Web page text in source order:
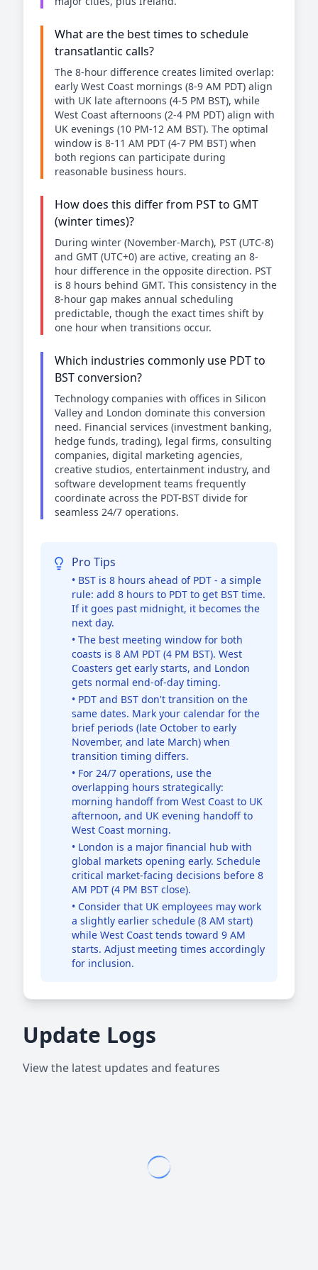
What are the best times to schedule
transatlantic calls?
The 8-hour difference creates limited overlap:
early West Coast mornings (8-9 AM PDT) align
with UK late afternoons (4-5 PM BST), while
West Coast afternoons (2-4 PM PDT) align with
UK evenings (10 PM-12 AM BST). The optimal
window is 8-11 AM PDT (4-7 PM BST) when
both regions can participate during
reasonable business hours.
How does this differ from PST to GMT
(winter times)?
During winter (November-March), PST (UTC-8)
and GMT (UTC+0) are active, creating an 8-
hour difference in the opposite direction. PST
is 8 hours behind GMT. This consistency in the
8-hour gap makes annual scheduling
predictable, though the exact times shift by
one hour when transitions occur.
Which industries commonly use PDT to
BST conversion?
Technology companies with offices in Silicon
Valley and London dominate this conversion
need. Financial services (investment banking,
hedge funds, trading), legal firms, consulting
companies, digital marketing agencies,
creative studios, entertainment industry, and
software development teams frequently
coordinate across the PDT-BST divide for
seamless 24/7 operations.
Pro Tips
• BST is 8 hours ahead of PDT - a simple
rule: add 8 hours to PDT to get BST time.
If it goes past midnight, it becomes the
next day.
• The best meeting window for both
coasts is 8 AM PDT (4 PM BST). West
Coasters get early starts, and London
gets normal end-of-day timing.
• PDT and BST don't transition on the
same dates. Mark your calendar for the
brief periods (late October to early
November, and late March) when
transition timing differs.
• For 24/7 operations, use the
overlapping hours strategically:
morning handoff from West Coast to UK
afternoon, and UK evening handoff to
West Coast morning.
• London is a major financial hub with
global markets opening early. Schedule
critical market-facing decisions before 8
AM PDT (4 PM BST close).
• Consider that UK employees may work
a slightly earlier schedule (8 AM start)
while West Coast tends toward 9 AM
starts. Adjust meeting times accordingly
for inclusion.
Update Logs
View the latest updates and features